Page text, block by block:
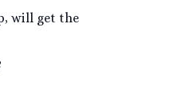
will get the